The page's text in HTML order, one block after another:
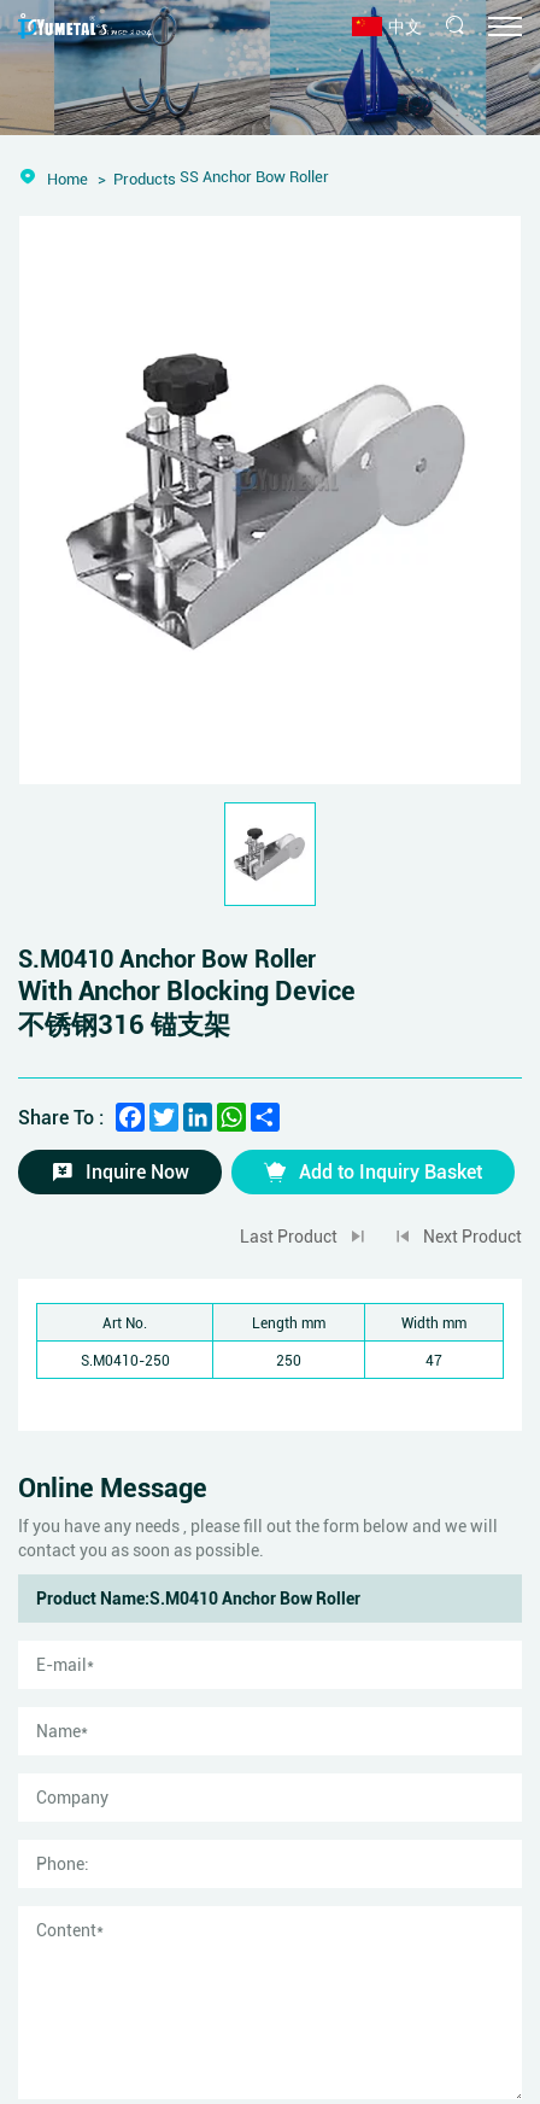
中文
Home Products SS Anchor Bow Roller
S.M0410 Anchor Bow Roller
With Anchor Blocking Device
不锈钢316 锚支架
Share To : Facebook
TwitterLinkedInWhatsApp
Inquire Now Add to Inquiry Basket
Last Product Next Product
Art No. Length mm
Width mm
S.M0410-250
250 47
Online Message
If you have any needs , please fill out the form below and we will
contact you as soon as possible.